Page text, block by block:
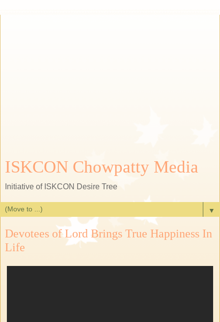
ISKCON Chowpatty Media
Initiative of ISKCON Desire Tree
▼
Devotees of Lord Brings True Happiness In
Life